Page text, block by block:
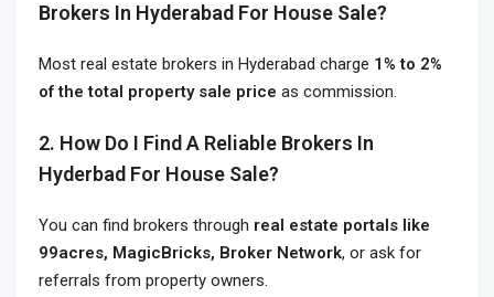
Brokers In Hyderabad For House Sale?
Most real estate brokers in Hyderabad charge 1% to 2%
of the total property sale price as commission.
2. How Do I Find A Reliable Brokers In
Hyderbad For House Sale?
You can find brokers through real estate portals like
99acres, MagicBricks, Broker Network, or ask for
referrals from property owners.